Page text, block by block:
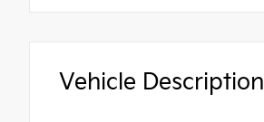
Vehicle Description